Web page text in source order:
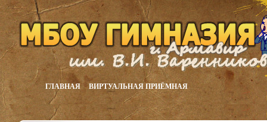
ГЛАВНАЯ ВИРТУАЛЬНАЯ ПРИЁМНАЯ